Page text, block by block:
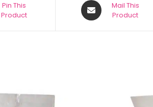
Pin This
Product
Mail This
Product